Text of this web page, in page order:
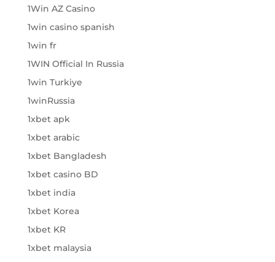
1Win AZ Casino
1win casino spanish
1win fr
1WIN Official In Russia
1win Turkiye
1winRussia
1xbet apk
1xbet arabic
1xbet Bangladesh
1xbet casino BD
1xbet india
1xbet Korea
1xbet KR
1xbet malaysia